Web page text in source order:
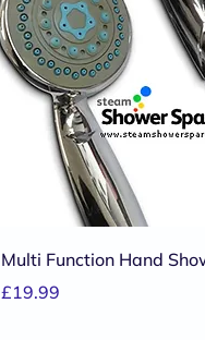
Quick View
Multi Function Hand
Price
£19.99